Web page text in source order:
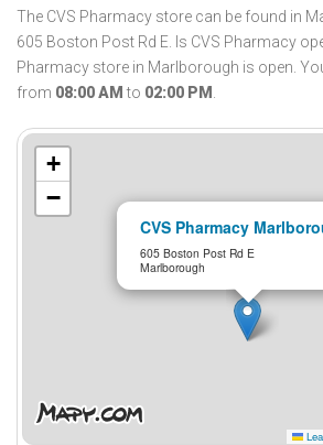
The CVS Pharmacy store can be found in
605 Boston Post Rd E. Is CVS Pharmacy
Pharmacy store in Marlborough is open.
from 08:00 AM to 02:00 PM .
CVS Pharmacy
605 Boston Post Rd E
Marlborough
+
−